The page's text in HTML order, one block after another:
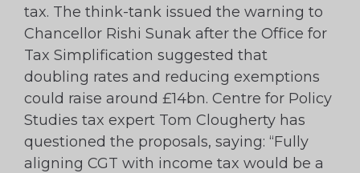
tax. The think-tank issued the warning to
Chancellor Rishi Sunak after the Office for
Tax Simplification suggested that
doubling rates and reducing exemptions
could raise around £14bn. Centre for Policy
Studies tax expert Tom Clougherty has
questioned the proposals, saying: “Fully
aligning CGT with income tax would be a